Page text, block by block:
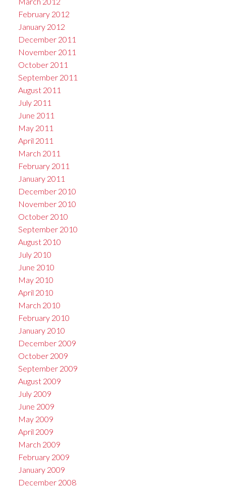
February 2012
January 2012
December 2011
November 2011
October 2011
September 2011
August 2011
July 2011
June 2011
May 2011
April 2011
March 2011
February 2011
January 2011
December 2010
November 2010
October 2010
September 2010
August 2010
July 2010
June 2010
May 2010
April 2010
March 2010
February 2010
January 2010
December 2009
October 2009
September 2009
August 2009
July 2009
June 2009
May 2009
April 2009
March 2009
February 2009
January 2009
December 2008